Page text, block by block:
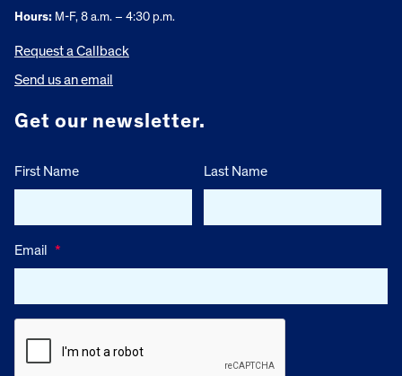
Hours: M-F, 8 a.m. – 4:30 p.m.
Request a Callback
Send us an email
Get our newsletter.
First Name Last Name
Email *